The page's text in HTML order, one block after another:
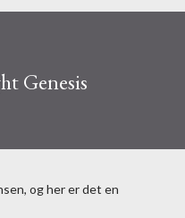
Genesis